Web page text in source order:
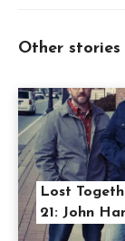
Other stories
Lost
21: John